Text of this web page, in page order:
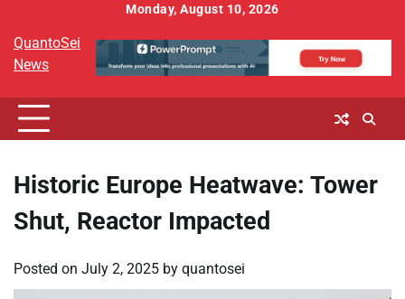
content
Monday, August 10, 2026
QuantoSei
News
Historic Europe Heatwave: Tower
Shut, Reactor Impacted
Posted on July 2, 2025 by quantosei